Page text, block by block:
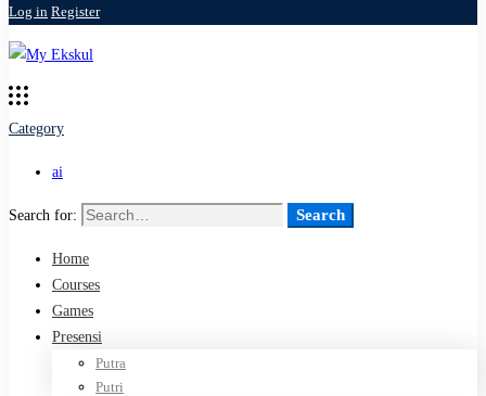
Log in Register
Category
ai
Search for: Search
Home
Courses
Games
Presensi
Putra
Putri